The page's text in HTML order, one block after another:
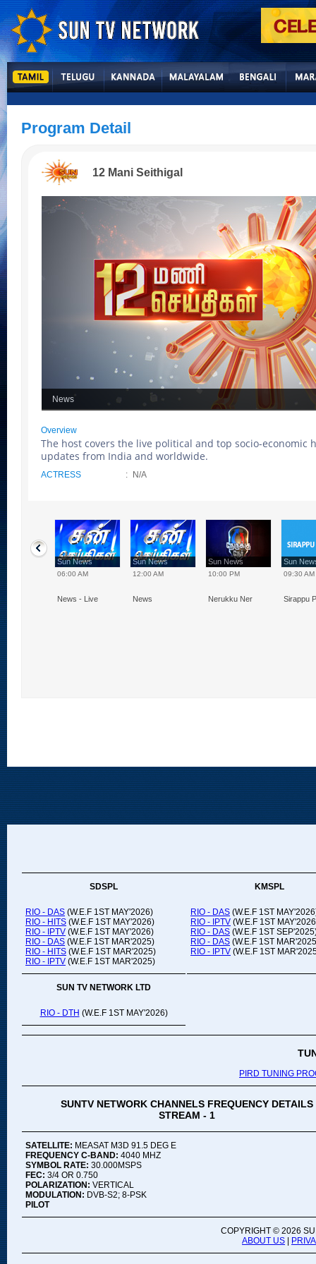
Program Detail
12 Mani Seithigal
News
Overview
The host covers the live political and top socio-economic
updates from India and worldwide.
ACTRESS : N/A
- 20:00, 21:30
News
Sun News
06:00 AM
News - Live
Sun News
12:00 AM
News
Sun News
10:00 PM
Nerukku Ner
Sun
09:30 AM
Sirappu
SDSPL KMSPL
RIO - DAS (W.E.F 1ST MAY'2026)
RIO - HITS (W.E.F 1ST MAY'2026)
RIO - IPTV (W.E.F 1ST MAY'2026)
RIO - DAS (W.E.F 1ST MAR'2025)
RIO - HITS (W.E.F 1ST MAR'2025)
RIO - IPTV (W.E.F 1ST MAR'2025)
RIO - DAS (W.E.F 1ST
RIO - IPTV (W.E.F 1ST
RIO - DAS (W.E.F 1ST
RIO - DAS (W.E.F 1ST
RIO - IPTV (W.E.F 1ST
SUN TV NETWORK LTD
RIO - DTH (W.E.F 1ST MAY'2026)
PIRD TUNING
SUNTV NETWORK CHANNELS FREQUENCY DETAILS
STREAM - 1
SATELLITE: MEASAT M3D 91.5 DEG E
FREQUENCY C-BAND: 4040 MHZ
SYMBOL RATE: 30.000MSPS
FEC: 3/4 OR 0.750
POLARIZATION: VERTICAL
MODULATION: DVB-S2; 8-PSK
PILOT
COPYRIGHT © 2026
ABOUT US |